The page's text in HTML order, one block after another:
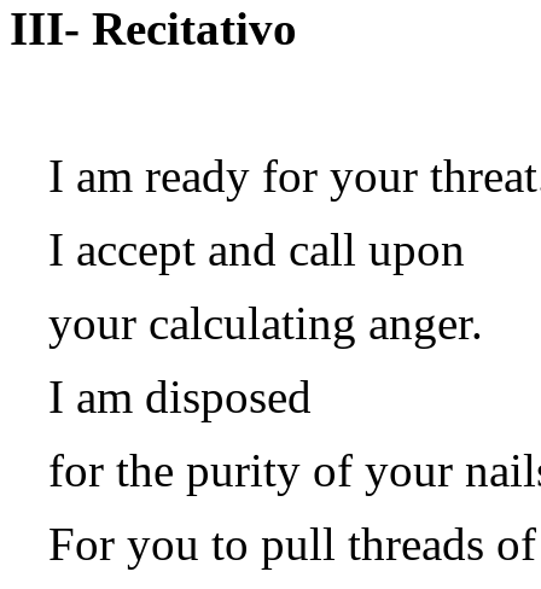
III- Recitativo
I am ready for your
I accept and call upon
your calculating anger.
I am disposed
for the purity of your
For you to pull threads